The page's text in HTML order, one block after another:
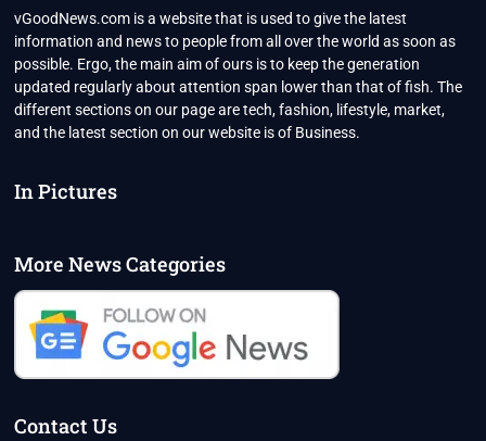
FAMILY
DETAILS
REVEALED
vGoodNews.com is a website that is used to give the latest
information and news to people from all over the world as soon as
possible. Ergo, the main aim of ours is to keep the generation
updated regularly about attention span lower than that of fish. The
different sections on our page are tech, fashion, lifestyle, market,
and the latest section on our website is of Business.
In Pictures
More News Categories
Contact Us